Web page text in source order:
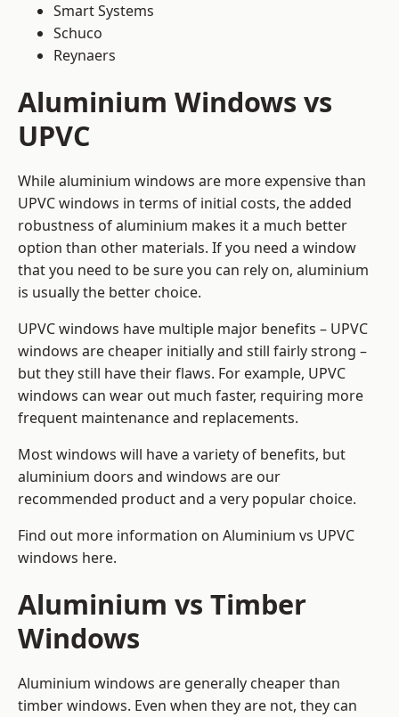
Smart Systems
Schuco
Reynaers
Aluminium Windows vs
UPVC
While aluminium windows are more expensive than
UPVC windows in terms of initial costs, the added
robustness of aluminium makes it a much better
option than other materials. If you need a window
that you need to be sure you can rely on, aluminium
is usually the better choice.
UPVC windows have multiple major benefits – UPVC
windows are cheaper initially and still fairly strong –
but they still have their flaws. For example, UPVC
windows can wear out much faster, requiring more
frequent maintenance and replacements.
Most windows will have a variety of benefits, but
aluminium doors and windows are our
recommended product and a very popular choice.
Find out more information on Aluminium vs UPVC
windows here.
Aluminium vs Timber
Windows
Aluminium windows are generally cheaper than
timber windows. Even when they are not, they can